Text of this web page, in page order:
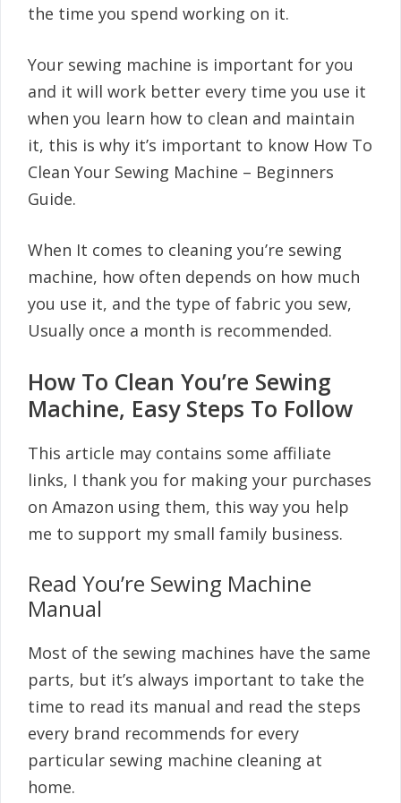
the time you spend working on it.
Your sewing machine is important for you
and it will work better every time you use it
when you learn how to clean and maintain
it, this is why it’s important to know How To
Clean Your Sewing Machine – Beginners
Guide.
When It comes to cleaning you’re sewing
machine, how often depends on how much
you use it, and the type of fabric you sew,
Usually once a month is recommended.
How To Clean You’re Sewing
Machine, Easy Steps To Follow
This article may contains some affiliate
links, I thank you for making your purchases
on Amazon using them, this way you help
me to support my small family business.
Read You’re Sewing Machine
Manual
Most of the sewing machines have the same
parts, but it’s always important to take the
time to read its manual and read the steps
every brand recommends for every
particular sewing machine cleaning at
home.